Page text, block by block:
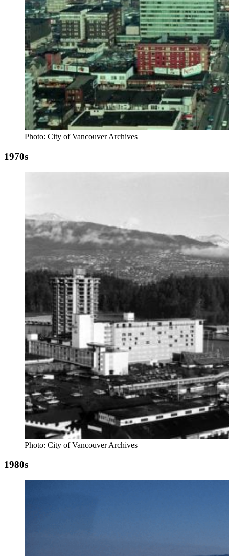
Photo: City of Vancouver Archives
1970s
Photo: City of Vancouver Archives
1980s